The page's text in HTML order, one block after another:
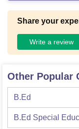
Share your
Write a review
Other Popular
B.Ed
B.Ed Special